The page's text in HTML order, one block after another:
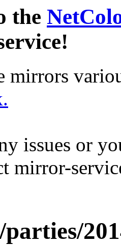
the
mirrors
issues or
mirror-
parties/